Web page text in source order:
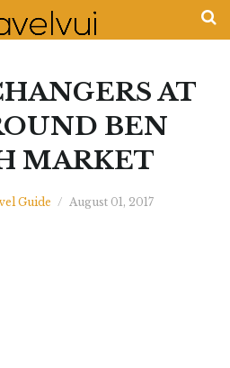
AT
BEN
MARKET
Guide / August 01, 2017